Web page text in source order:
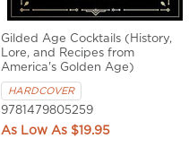
Gilded Age Cocktails (History,
Lore, and Recipes from
America's Golden Age)
HARDCOVER
9781479805259
$19.95